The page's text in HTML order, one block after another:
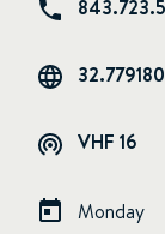
VHF 16
Monday